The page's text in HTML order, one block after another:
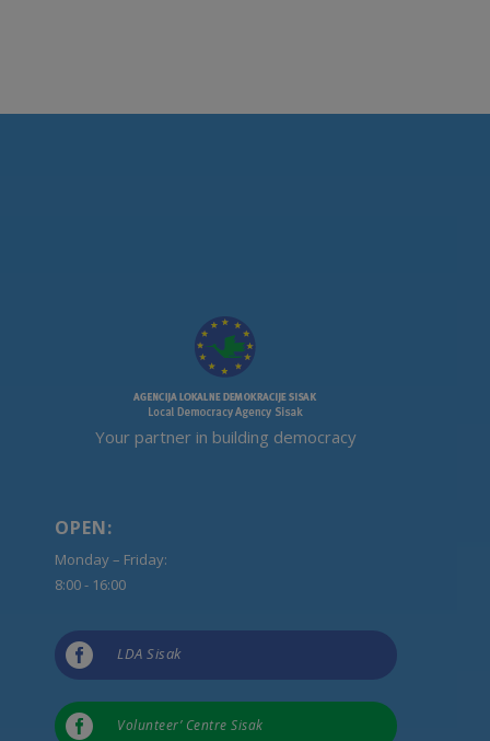
Your partner in building democracy
OPEN:
Monday – Friday:
8:00 - 16:00
 LDA Sisak
 Volunteer’ Centre Sisak